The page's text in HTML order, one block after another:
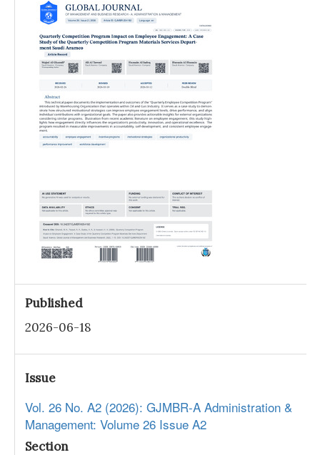
Published
2026-06-18
Issue
Vol. 26 No. A2 (2026): GJMBR-A Administration &
Management: Volume 26 Issue A2
Section